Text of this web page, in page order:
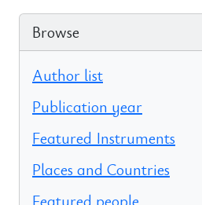
Browse
Author list
Publication year
Featured Instruments
Places and Countries
Featured people